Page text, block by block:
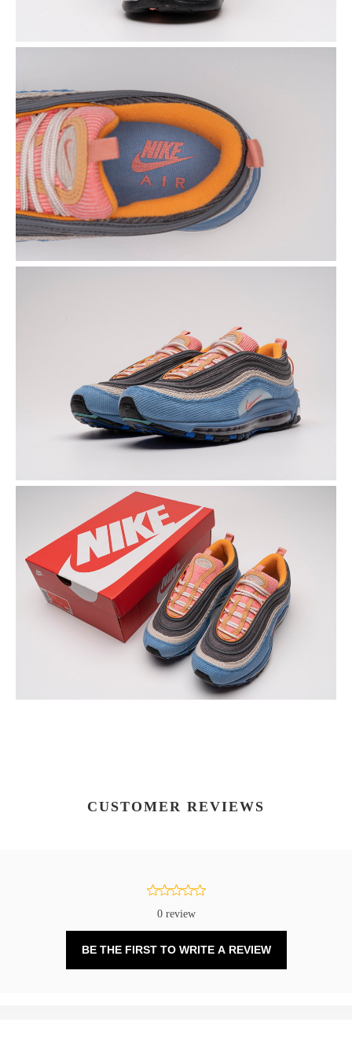
CUSTOMER REVIEWS
0 review
BE THE FIRST TO WRITE A REVIEW